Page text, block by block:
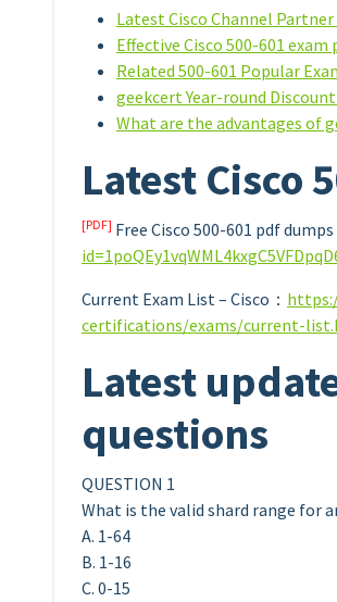
Latest Cisco Channel
Effective Cisco 500-601
Related 500-601 Popular
geekcert Year-round Discount
What are the advantages of
Latest Cisco
[PDF] Free Cisco 500-601 pdf
Current Exam List – Cisco：
certifications/exams/current-
Latest
questions
QUESTION 1
What is the valid shard range for
A. 1-64
B. 1-16
C. 0-15